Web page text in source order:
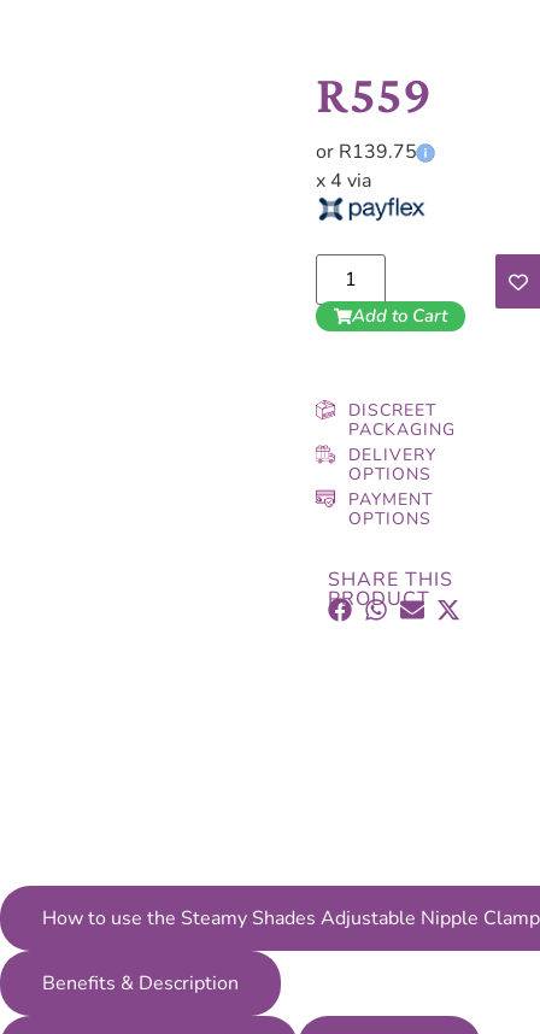
R559
or R139.75
x 4 via
Add to Cart
DISCREET
PACKAGING
DELIVERY
OPTIONS
PAYMENT
OPTIONS
SHARE THIS
PRODUCT
How to use the Steamy Shades Adjustable Nipple
Benefits & Description